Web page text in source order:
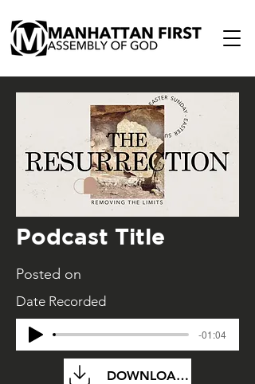
Podcast Title
Posted on
Date Recorded
-01:04
DOWNLOAD FILE